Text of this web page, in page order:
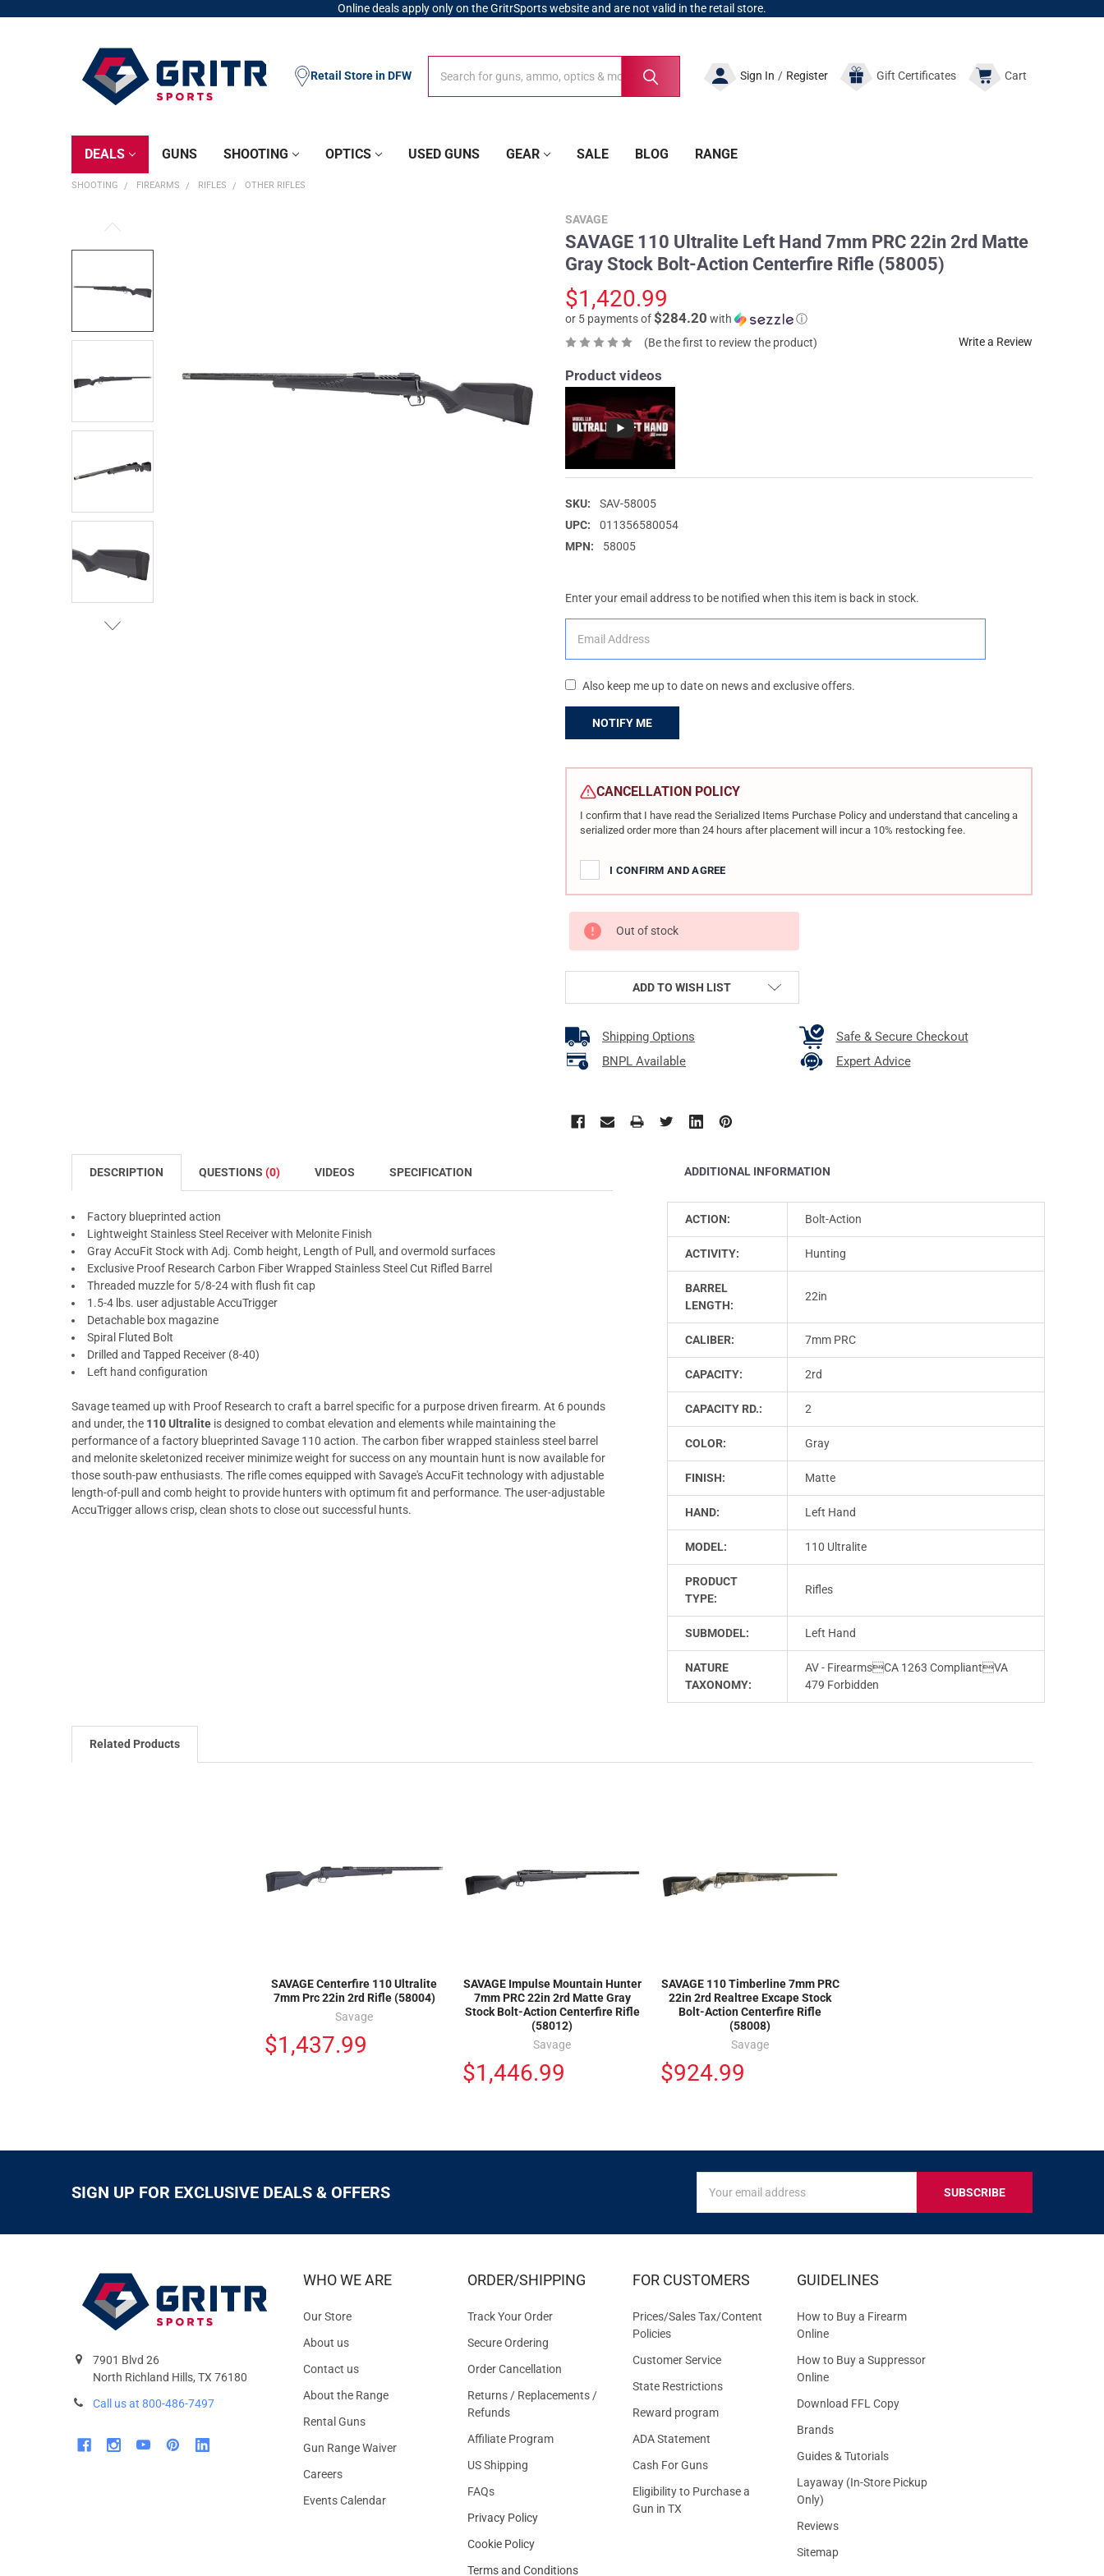
Online deals apply only on the GritrSports website and are not valid in the retail store.
Sign In / Register GiftCertificates Cart
Retail Store in DFW
DEALS GUNS SHOOTING OPTICS USED GUNS GEAR SALE BLOG RANGE
SHOOTING FIREARMS RIFLES OTHER RIFLES
SAVAGE
SAVAGE 110 Ultralite Left Hand 7mm PRC 22in 2rd Matte
Gray Stock Bolt-Action Centerfire Rifle (58005)
$1,420.99
or 5 payments of$284.20 with
ⓘ
(Be the first to review the product)
Write a Review
Product videos
SKU:
SAV-58005
UPC:
011356580054
MPN:
58005
Enter your email address to be notified when this item is back in stock.
Also keep me up to date on news and exclusive offers.
CURRENT
STOCK:
CANCELLATION POLICY
I confirm that I have read the Serialized Items Purchase Policy and understand that canceling a
serialized order more than 24 hours after placement will incur a 10% restocking fee.
I CONFIRM AND AGREE
Out of stock
ADD TO WISH LIST
Shipping Options
Safe & Secure Checkout
BNPL Available
Expert Advice
DESCRIPTION QUESTIONS (0) VIDEOS SPECIFICATION
Factory blueprinted action
Lightweight Stainless Steel Receiver with Melonite Finish
Gray AccuFit Stock with Adj. Comb height, Length of Pull, and overmold surfaces
Exclusive Proof Research Carbon Fiber Wrapped Stainless Steel Cut Rifled Barrel
Threaded muzzle for 5/8-24 with flush fit cap
1.5-4 lbs. user adjustable AccuTrigger
Detachable box magazine
Spiral Fluted Bolt
Drilled and Tapped Receiver (8-40)
Left hand configuration
Savage teamed up with Proof Research to craft a barrel specific for a purpose driven firearm. At 6 pounds
and under, the 110 Ultraliteis designed to combat elevation and elements while maintaining the
performance of a factory blueprinted Savage 110 action. The carbon fiber wrapped stainless steel barrel
and melonite skeletonized receiver minimize weight for success on any mountain hunt is now available for
those south-paw enthusiasts. The rifle comes equipped with Savage's AccuFit technology with adjustable
length-of-pull and comb height to provide hunters with optimum fit and performance. The user-adjustable
AccuTrigger allows crisp, clean shots to close out successful hunts.
ADDITIONAL INFORMATION
ACTION: Bolt-Action
ACTIVITY: Hunting
BARREL
LENGTH:
22in
CALIBER: 7mm PRC
CAPACITY: 2rd
CAPACITY RD.: 2
COLOR: Gray
FINISH: Matte
HAND: Left Hand
MODEL: 110 Ultralite
PRODUCT
TYPE:
Rifles
SUBMODEL: Left Hand
NATURE
TAXONOMY:
AV - FirearmsCA 1263 CompliantVA
479 Forbidden
Related Products
SAVAGE Centerfire 110 Ultralite
7mm Prc 22in 2rd Rifle (58004)
Savage
$1,437.99
SAVAGE Impulse Mountain Hunter
7mm PRC 22in 2rd Matte Gray
Stock Bolt-Action Centerfire Rifle
(58012)
Savage
$1,446.99
SAVAGE 110 Timberline 7mm PRC
22in 2rd Realtree Excape Stock
Bolt-Action Centerfire Rifle
(58008)
Savage
$924.99
SIGN UP FOR EXCLUSIVE DEALS & OFFERS
FOR
EXCLUSIVE
OFFERS
Address
7901 Blvd 26
North Richland Hills, TX 76180
Call us at 800-486-7497
WHO WE ARE
Our Store
About us
Contact us
About the Range
Rental Guns
Gun Range Waiver
Careers
Events Calendar
ORDER/SHIPPING
Track Your Order
Secure Ordering
Order Cancellation
Returns / Replacements /
Refunds
Affiliate Program
US Shipping
FAQs
Privacy Policy
Cookie Policy
Terms and Conditions
FOR CUSTOMERS
Prices/Sales Tax/Content
Policies
Customer Service
State Restrictions
Reward program
ADA Statement
Cash For Guns
Eligibility to Purchase a
Gun in TX
GUIDELINES
How to Buy a Firearm
Online
How to Buy a Suppressor
Online
Download FFL Copy
Brands
Guides & Tutorials
Layaway (In-Store Pickup
Only)
Reviews
Sitemap